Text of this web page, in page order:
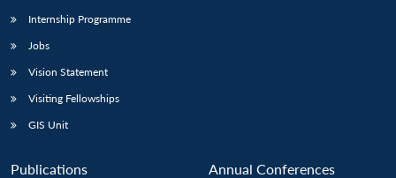
Internship Programme
Jobs
Vision Statement
Visiting Fellowships
GIS Unit
Publications Annual Conferences